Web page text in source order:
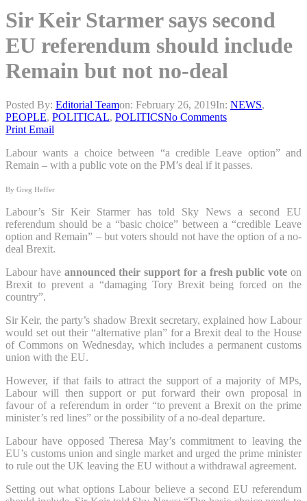
Sir Keir Starmer says second
EU referendum should include
Remain but not no-deal
Posted By: Editorial Teamon: February 26, 2019In: NEWS,
PEOPLE, POLITICAL, POLITICSNo Comments
Print Email
Labour wants a choice between “a credible Leave option” and
Remain – with a public vote on the PM’s deal if it passes.
By Greg Heffer
Labour’s Sir Keir Starmer has told Sky News a second EU
referendum should be a “basic choice” between a “credible Leave
option and Remain” – but voters should not have the option of a no-
deal Brexit.
Labour have announced their support for a fresh public vote on
Brexit to prevent a “damaging Tory Brexit being forced on the
country”.
Sir Keir, the party’s shadow Brexit secretary, explained how Labour
would set out their “alternative plan” for a Brexit deal to the House
of Commons on Wednesday, which includes a permanent customs
union with the EU.
However, if that fails to attract the support of a majority of MPs,
Labour will then support or put forward their own proposal in
favour of a referendum in order “to prevent a Brexit on the prime
minister’s red lines” or the possibility of a no-deal departure.
Labour have opposed Theresa May’s commitment to leaving the
EU’s customs union and single market and urged the prime minister
to rule out the UK leaving the EU without a withdrawal agreement.
Setting out what options Labour believe a second EU referendum